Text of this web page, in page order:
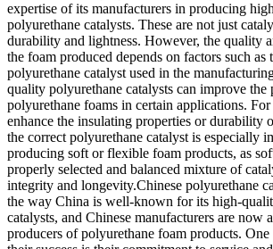
expertise of its manufacturers in producing
polyurethane catalysts. These are not just
durability and lightness. However, the quality
the foam produced depends on factors such
polyurethane catalyst used in the
quality polyurethane catalysts can improve the
polyurethane foams in certain applications.
enhance the insulating properties or durability
the correct polyurethane catalyst is especially
producing soft or flexible foam products, as
properly selected and balanced mixture of
integrity and longevity.Chinese polyurethane
the way China is well-known for its high-
catalysts, and Chinese manufacturers are now
producers of polyurethane foam products.